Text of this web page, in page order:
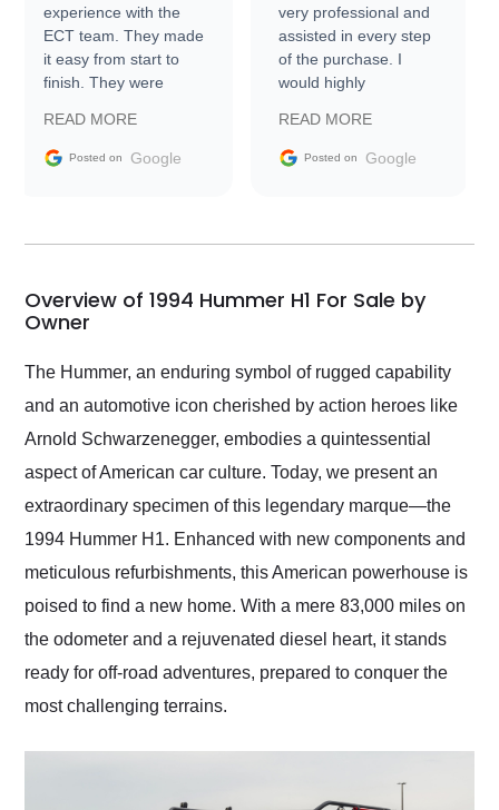
experience with the
ECT team. They made
it easy from start to
finish. They were
information requests
and facilitating
my car shipped to me
busiest shipping
weekend of the year.
and highly recommend
their shipping service
as well.
READ MORE
Posted on Google
very professional and
assisted in every step
of the purchase. I
would highly
Trader to everyone.
READ MORE
Posted on Google
Overview of 1994 Hummer H1 For Sale by
Owner
The Hummer, an enduring symbol of rugged capability
and an automotive icon cherished by action heroes like
Arnold Schwarzenegger, embodies a quintessential
aspect of American car culture. Today, we present an
extraordinary specimen of this legendary marque—the
1994 Hummer H1. Enhanced with new components and
meticulous refurbishments, this American powerhouse is
poised to find a new home. With a mere 83,000 miles on
the odometer and a rejuvenated diesel heart, it stands
ready for off-road adventures, prepared to conquer the
most challenging terrains.